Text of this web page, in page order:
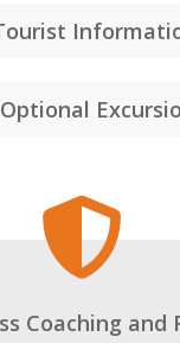
Optional
Coaching and